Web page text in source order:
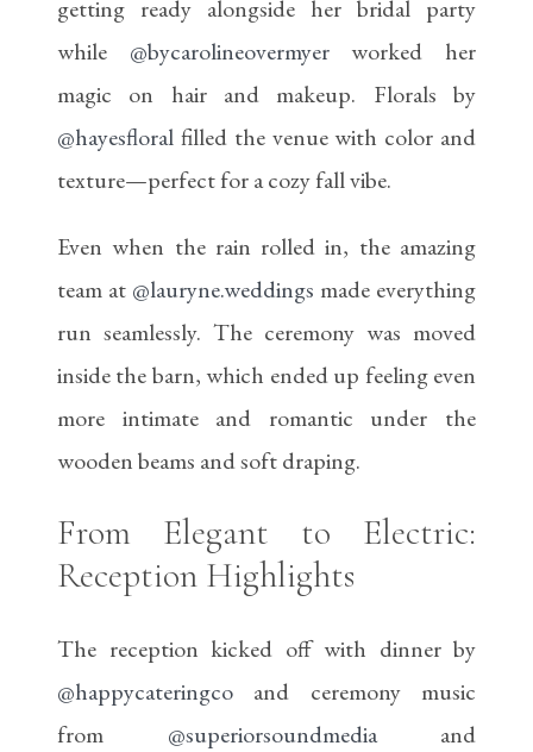
getting ready alongside her bridal party
while @bycarolineovermyerworked her
magic on hair and makeup. Florals by
@hayesfloral filled the venue with color and
texture—perfect for a cozy fall vibe.
Even when the rain rolled in, the amazing
team at @lauryne.weddings made everything
run seamlessly. The ceremony was moved
inside the barn, which ended up feeling even
more intimate and romantic under the
wooden beams and soft draping.
From Elegant to Electric:
Reception Highlights
The reception kicked off with dinner by
@happycateringco and ceremony music
from @superiorsoundmediaand